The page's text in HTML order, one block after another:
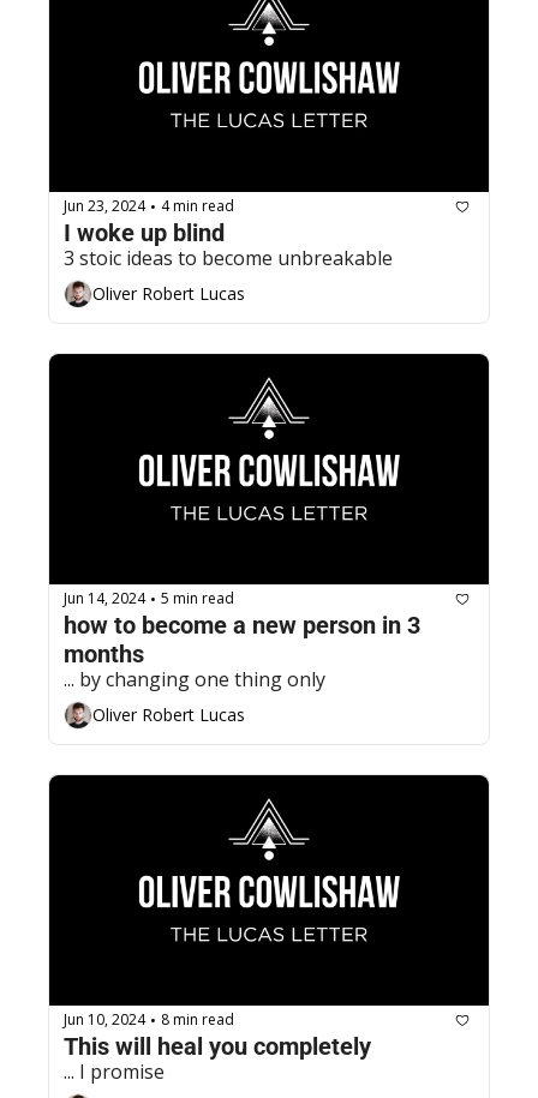
Jun 23, 2024 • 4 min read
I woke up blind
3 stoic ideas to become unbreakable
Oliver Robert Lucas
Jun 14, 2024 • 5 min read
how to become a new person in 3
months
... by changing one thing only
Oliver Robert Lucas
Jun 10, 2024 • 8 min read
This will heal you completely
... I promise